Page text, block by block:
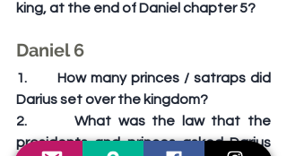
king, at the end of Daniel chapter 5?
Daniel 6
1.       How many princes / satraps did
Darius set over the kingdom?
2.       What was the law that the
presidents and princes asked Darius